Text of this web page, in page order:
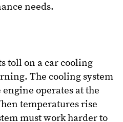
needs.
toll on a car cooling
The cooling system
operates at the
temperatures rise
must work harder to